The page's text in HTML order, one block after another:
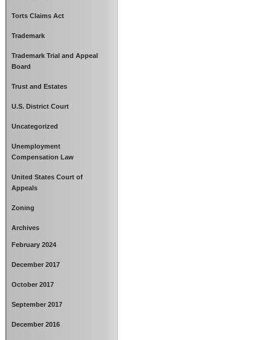
Torts Claims Act
Trademark
Trademark Trial and Appeal
Board
Trust and Estates
U.S. District Court
Uncategorized
Unemployment
Compensation Law
United States Court of
Appeals
Zoning
Archives
February 2024
December 2017
October 2017
September 2017
December 2016